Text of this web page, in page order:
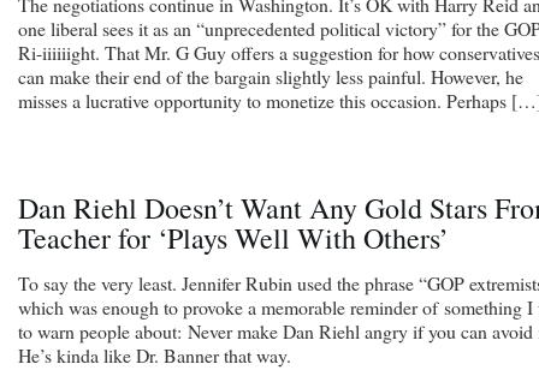
one liberal sees it as an “unprecedented political victory” for the
Ri-iiiiiight. That Mr. G Guy offers a suggestion for how conservatives
can make their end of the bargain slightly less painful. However, he
misses a lucrative opportunity to monetize this occasion. Perhaps
Dan Riehl Doesn’t Want Any Gold Stars
Teacher for ‘Plays Well With Others’
To say the very least. Jennifer Rubin used the phrase “GOP
which was enough to provoke a memorable reminder of something I
to warn people about: Never make Dan Riehl angry if you can avoid
He’s kinda like Dr. Banner that way.